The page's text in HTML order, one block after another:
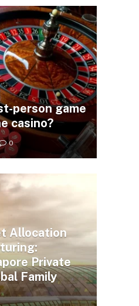
person game
casino?
0
Allocation
Private
Family